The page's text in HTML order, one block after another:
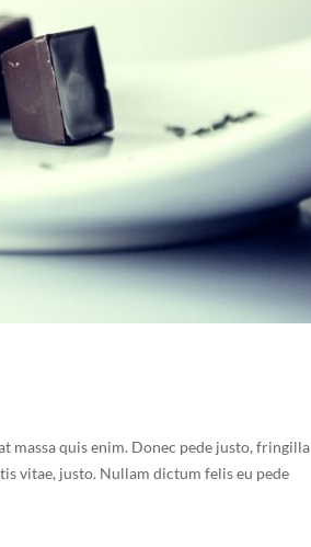
massa quis enim. Donec pede justo, fringilla
vitae, justo. Nullam dictum felis eu pede